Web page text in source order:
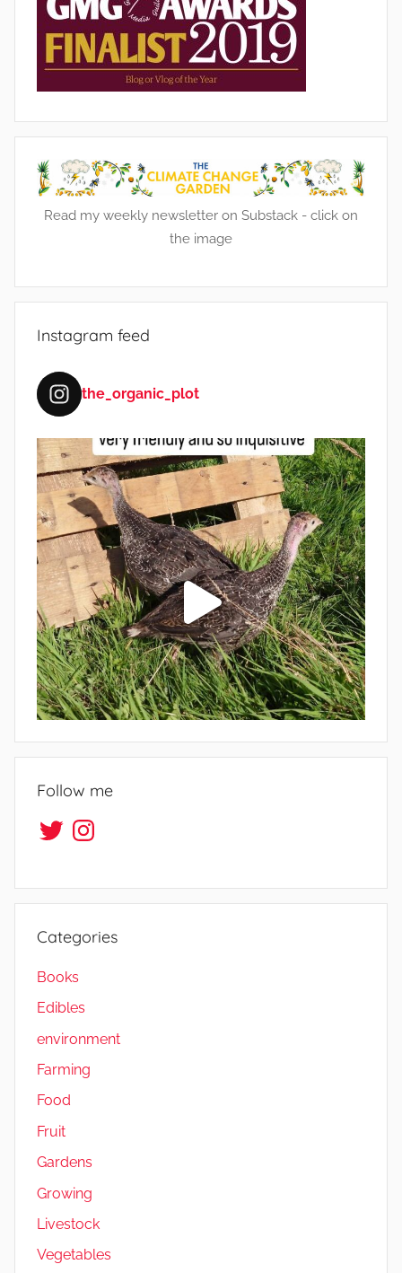
Read my weekly newsletter on Substack - click on
the image
Instagram feed
the_organic_plot
Follow me
TwitterInstagram
Categories
Books
Edibles
environment
Farming
Food
Fruit
Gardens
Growing
Livestock
Vegetables